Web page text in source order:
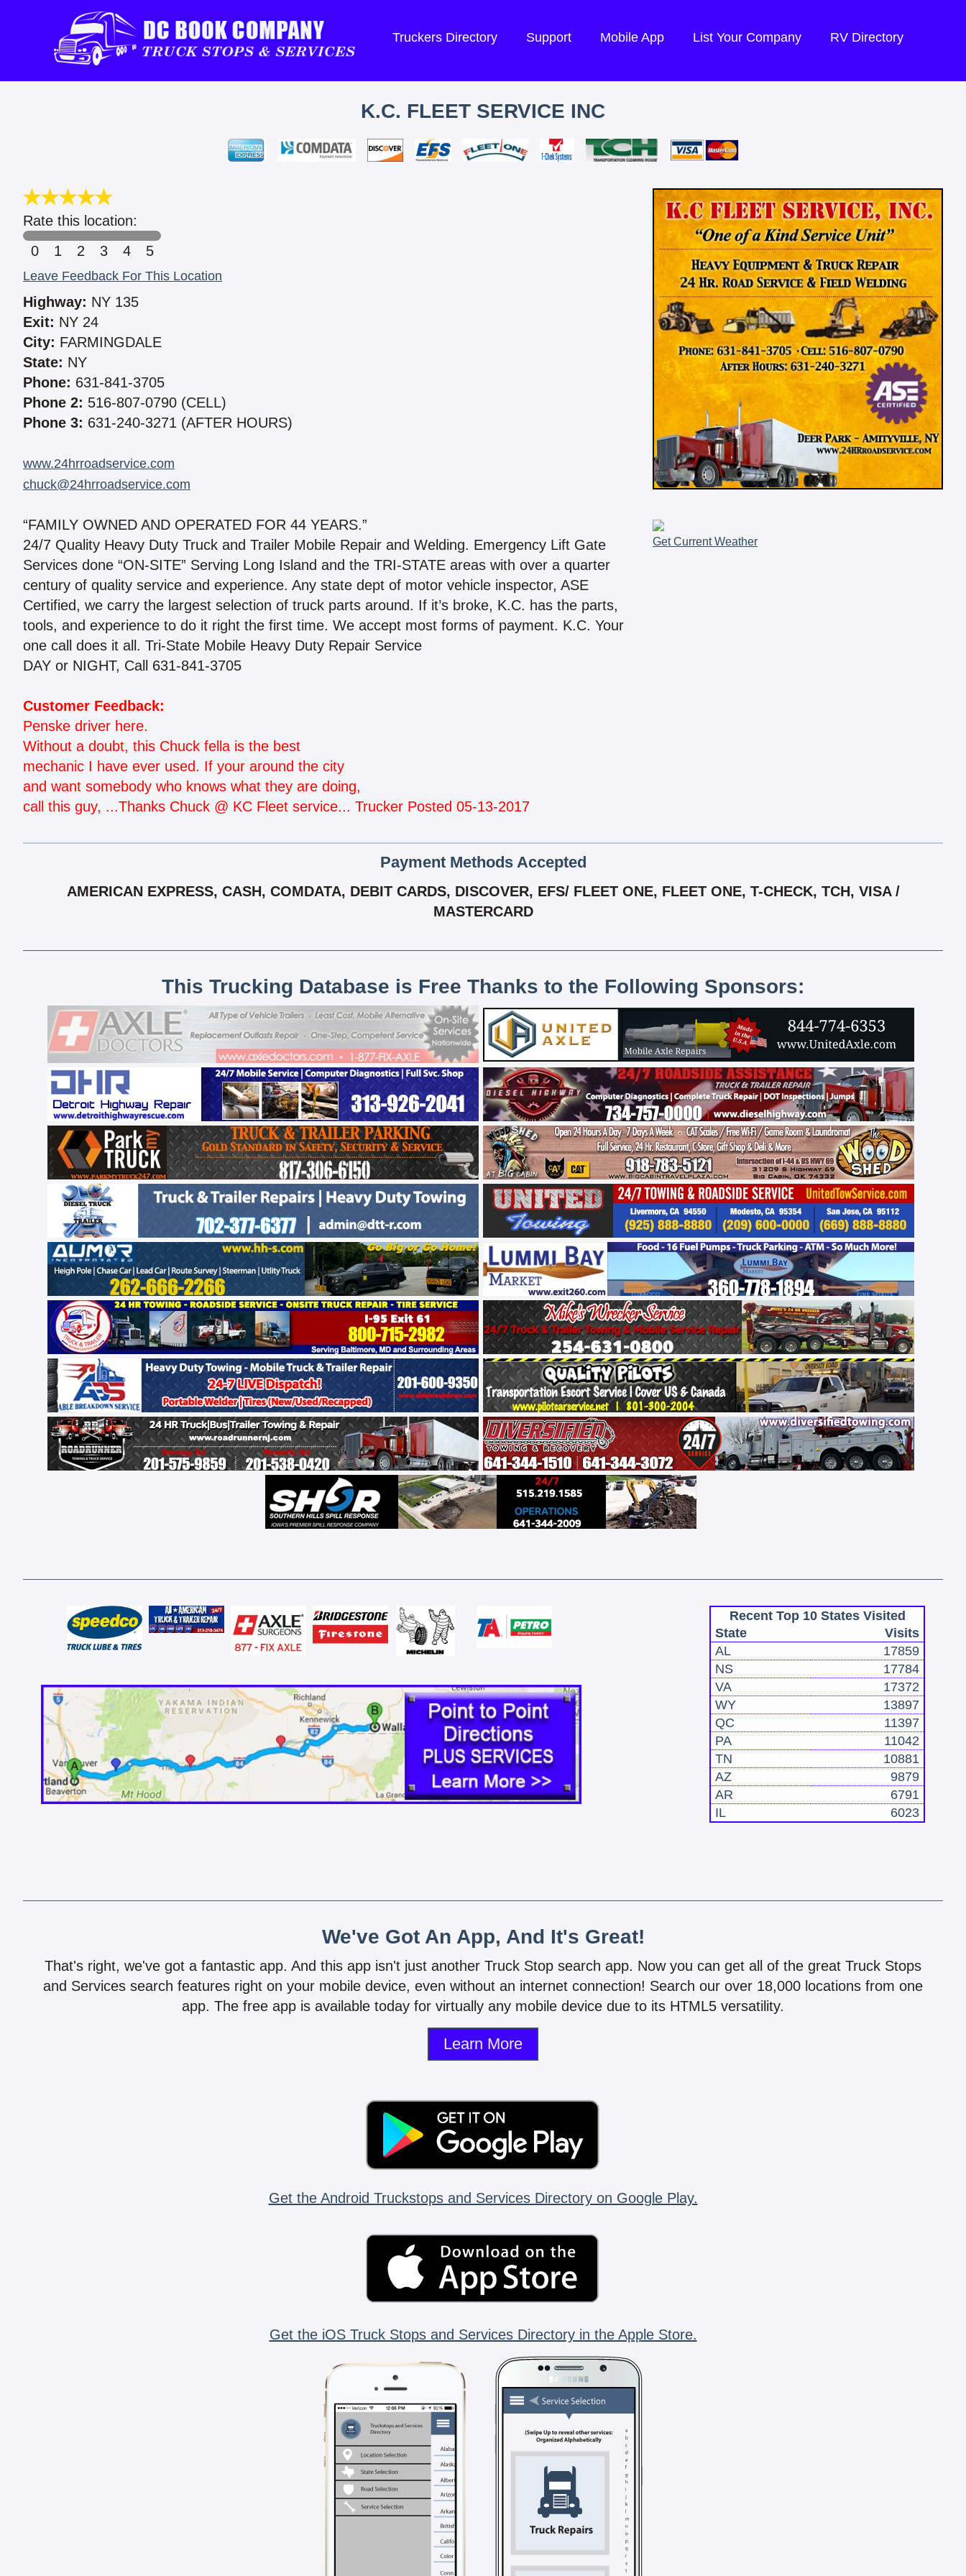
Truckers Directory Support Mobile App List Your Company RV Directory
K.C. FLEET SERVICE INC
Rate this location:
0
1 2 3 4 5
Leave Feedback For This Location
Highway: NY 135
Exit: NY 24
City: FARMINGDALE
State: NY
Phone: 631-841-3705
Phone 2: 516-807-0790 (CELL)
Phone 3: 631-240-3271 (AFTER HOURS)
www.24hrroadservice.com
chuck@24hrroadservice.com
“FAMILY OWNED AND OPERATED FOR 44 YEARS.”
24/7 Quality Heavy Duty Truck and Trailer Mobile Repair and Welding. Emergency Lift Gate
Services done “ON-SITE” Serving Long Island and the TRI-STATE areas with over a quarter
century of quality service and experience. Any state dept of motor vehicle inspector, ASE
Certified, we carry the largest selection of truck parts around. If it’s broke, K.C. has the parts,
tools, and experience to do it right the first time. We accept most forms of payment. K.C. Your
one call does it all. Tri-State Mobile Heavy Duty Repair Service
DAY or NIGHT, Call 631-841-3705
Customer Feedback:
Penske driver here.
Without a doubt, this Chuck fella is the best
mechanic I have ever used. If your around the city
and want somebody who knows what they are doing,
call this guy, ...Thanks Chuck @ KC Fleet service... Trucker Posted 05-13-2017
Get Current Weather
Payment Methods Accepted
AMERICAN EXPRESS, CASH, COMDATA, DEBIT CARDS, DISCOVER, EFS/ FLEET ONE, FLEET ONE, T-CHECK, TCH, VISA /
MASTERCARD
This Trucking Database is Free Thanks to the Following Sponsors:
Recent Top 10 States Visited
State
Visits
AL
17859
NS
17784
VA
17372
WY
13897
QC
11397
PA
11042
TN
10881
AZ
9879
AR
6791
IL
6023
We've Got An App, And It's Great!
That's right, we've got a fantastic app. And this app isn't just another Truck Stop search app. Now you can get all of the great Truck Stops
and Services search features right on your mobile device, even without an internet connection! Search our over 18,000 locations from one
app. The free app is available today for virtually any mobile device due to its HTML5 versatility.
Learn More
Get the Android Truckstops and Services Directory on Google Play.
Get the iOS Truck Stops and Services Directory in the Apple Store.